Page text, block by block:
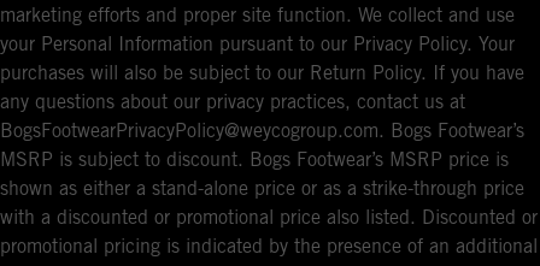
marketing efforts and proper site function. We collect and use
your Personal Information pursuant to our Privacy Policy. Your
purchases will also be subject to our Return Policy. If you have
any questions about our privacy practices, contact us at
BogsFootwearPrivacyPolicy@weycogroup.com. Bogs Footwear’s
MSRP is subject to discount. Bogs Footwear’s MSRP price is
shown as either a stand-alone price or as a strike-through price
with a discounted or promotional price also listed. Discounted or
promotional pricing is indicated by the presence of an additional